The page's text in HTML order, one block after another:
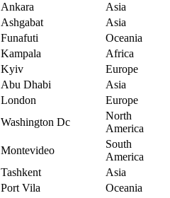
Ankara
Asia
Ashgabat
Asia
Funafuti
Oceania
Kampala
Africa
Kyiv
Europe
Abu Dhabi
Asia
London
Europe
Washington Dc
North
America
Montevideo
South
America
Tashkent
Asia
Port Vila
Oceania